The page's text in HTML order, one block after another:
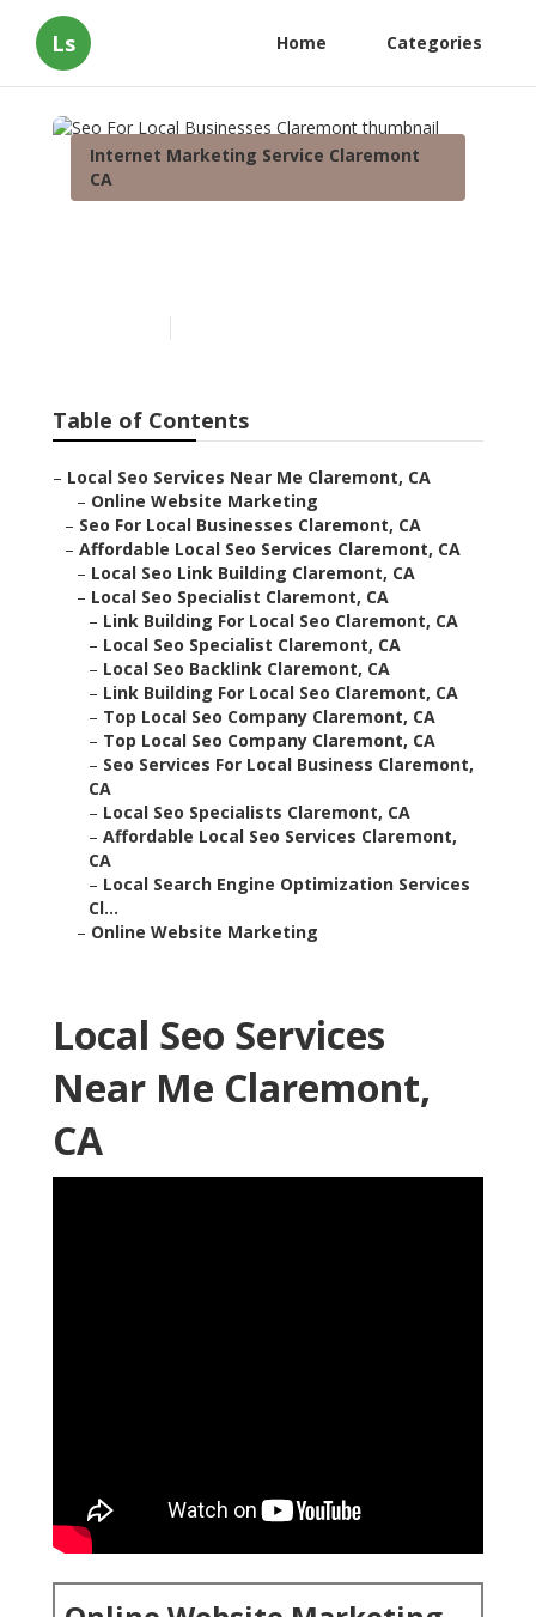
Ls Home Categories
Internet Marketing Service Claremont
CA
Table of Contents
– Local Seo Services Near Me Claremont, CA
– Online Website Marketing
– Seo For Local Businesses Claremont, CA
– Affordable Local Seo Services Claremont, CA
– Local Seo Link Building Claremont, CA
– Local Seo Specialist Claremont, CA
– Link Building For Local Seo Claremont, CA
– Local Seo Specialist Claremont, CA
– Local Seo Backlink Claremont, CA
– Link Building For Local Seo Claremont, CA
– Top Local Seo Company Claremont, CA
– Top Local Seo Company Claremont, CA
– Seo Services For Local Business Claremont,
CA
– Local Seo Specialists Claremont, CA
– Affordable Local Seo Services Claremont,
CA
– Local Search Engine Optimization Services
Cl...
– Online Website Marketing
Local Seo Services
Near Me Claremont,
CA